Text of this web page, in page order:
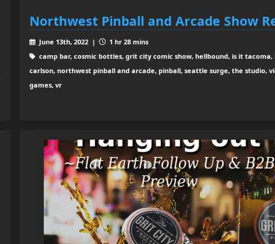
Northwest Pinball and Arcade Show
June 13th, 2022 |
1 hr 28 mins
camp bar, cosmic bottles, grit city comic show, hellbound, is it tacoma,
carlson, northwest pinball and arcade, pinball, seattle surge, the studio,
games, vr